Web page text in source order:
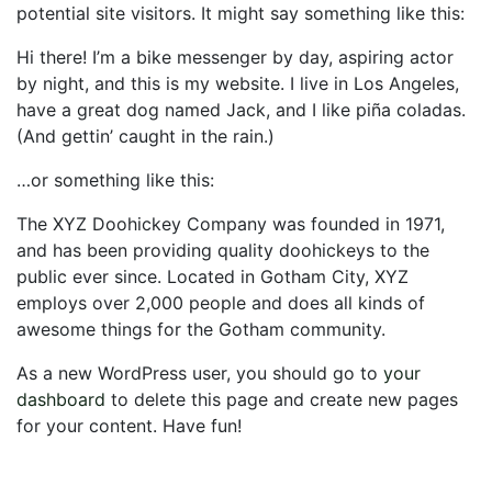
potential site visitors. It might say something like this:
Hi there! I’m a bike messenger by day, aspiring actor
by night, and this is my website. I live in Los Angeles,
have a great dog named Jack, and I like piña coladas.
(And gettin’ caught in the rain.)
…or something like this:
The XYZ Doohickey Company was founded in 1971,
and has been providing quality doohickeys to the
public ever since. Located in Gotham City, XYZ
employs over 2,000 people and does all kinds of
awesome things for the Gotham community.
As a new WordPress user, you should go to your
dashboard to delete this page and create new pages
for your content. Have fun!